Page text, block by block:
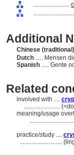
........................
Additional
Chinese (traditional)
Dutch ..... Mensen
Spanish ..... Gente
Related
involved with ....
........................
meaning/usage
practice/study ....
............................